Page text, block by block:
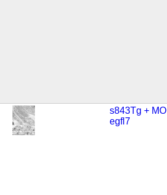
s843Tg +
egfl7